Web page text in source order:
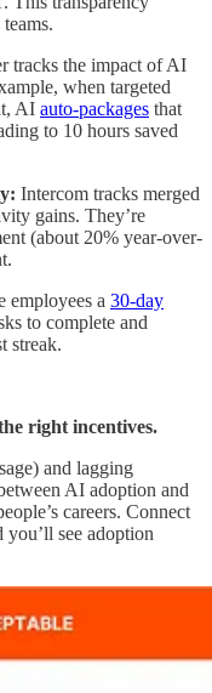
tracks the impact of AI
when targeted
AI auto-packages that
to 10 hours saved
Intercom tracks merged
gains. They’re
(about 20% year-over-
employees a 30-day
to complete and
streak.
right incentives.
and lagging
AI adoption and
careers. Connect
see adoption